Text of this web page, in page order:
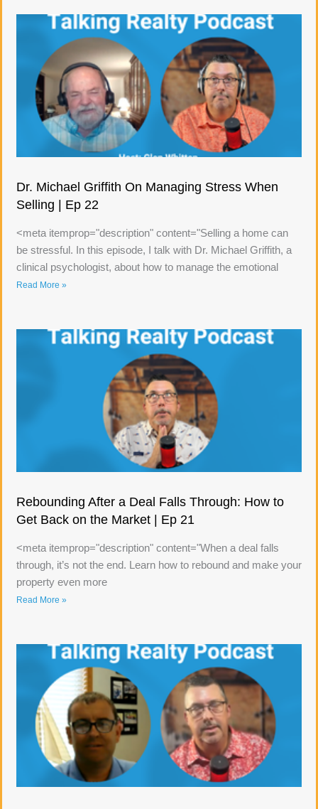
Dr. Michael Griffith On Managing Stress When
Selling | Ep 22
<meta itemprop="description" content="Selling a home can
be stressful. In this episode, I talk with Dr. Michael Griffith, a
clinical psychologist, about how to manage the emotional
Read More »
Rebounding After a Deal Falls Through: How to
Get Back on the Market | Ep 21
<meta itemprop="description" content="When a deal falls
through, it’s not the end. Learn how to rebound and make your
property even more
Read More »